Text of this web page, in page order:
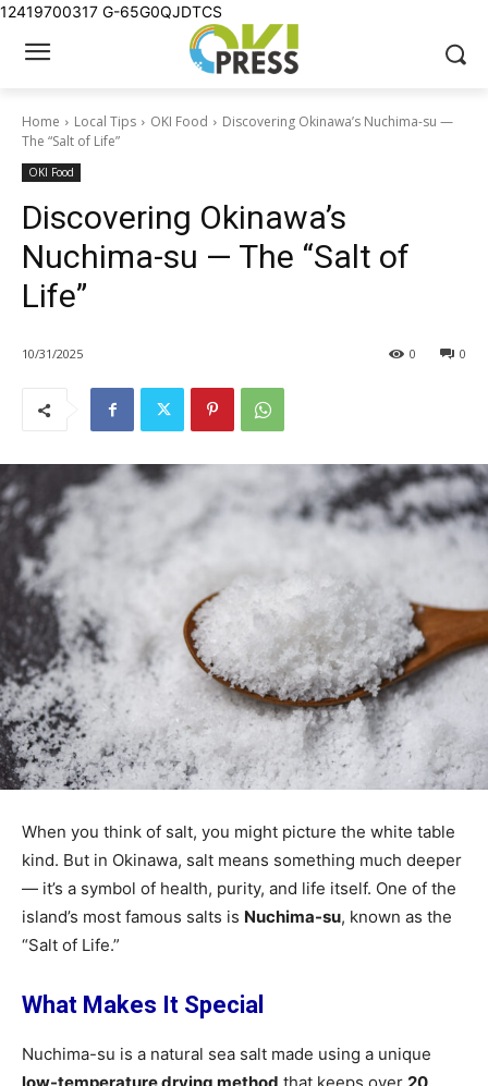
12419700317 G-65G0QJDTCS
Home Local Tips OKI Food
Discovering Okinawa’s Nuchima-su —
The “Salt of Life”
OKI Food
Discovering Okinawa’s
Nuchima-su — The “Salt of
Life”
10/31/2025 0
0
When you think of salt, you might picture the white table
kind. But in Okinawa, salt means something much deeper
— it’s a symbol of health, purity, and life itself. One of the
island’s most famous salts is Nuchima-su, known as the
“Salt of Life.”
What Makes It Special
Nuchima-su is a natural sea salt made using a unique